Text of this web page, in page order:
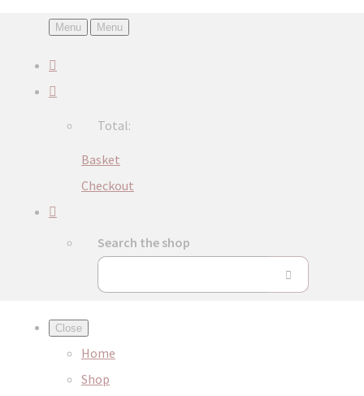
Menu Menu
Total:
Basket
Checkout
Search the shop
Close
Home
Shop